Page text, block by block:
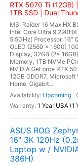
RTX 5070 Ti (12GB) |
1TB SSD | Dual
MSI Raider 16 Max HX
Intel Core Ultra 9
5.5GHz) Processor, 16"
OLED (2560 x 1600)
Display, 32GB (2x
Memory, 1TB NVMe
NVIDIA GeForce RTX
12GB GDDR7, Microsoft
Home, Gigabit...
Upcoming
1 Year USA (1
ASUS ROG
16" 3K 120Hz
Laptop w /
386H)